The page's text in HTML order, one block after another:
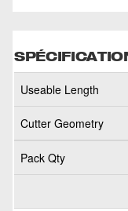
Useable Length
Cutter Geometry
Pack Qty